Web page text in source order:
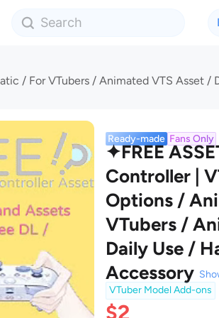
Ready-made Fans Only
✦FREE
Controller |
Options /
VTubers /
Daily Use /
Accessory
VTuber Model Add-ons
$2